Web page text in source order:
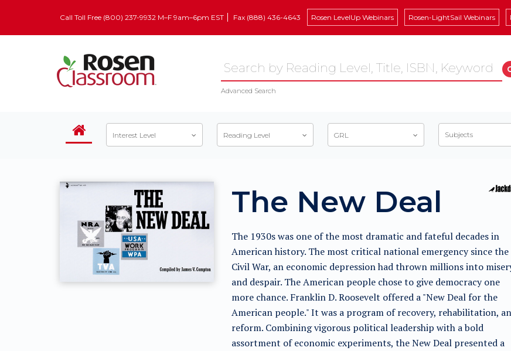
Call Toll Free (800) 237-9932 M–F 9am–6pm EST Fax (888) 436-4643 Rosen LevelUp Webinars Rosen-LightSail Webinars
Advanced Search
Interest Level Reading Level GRL Subjects
The New Deal
The 1930s was one of the most dramatic and fateful decades in
American history. The most critical national emergency since the
Civil War, an economic depression had thrown millions into
and despair. The American people chose to give democracy one
more chance. Franklin D. Roosevelt offered a "New Deal for the
American people." It was a program of recovery, rehabilitation,
reform. Combining vigorous political leadership with a bold
assortment of economic experiments, the New Deal presented a